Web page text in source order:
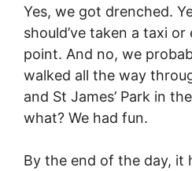
Yes, we got drenched.
should’ve taken a taxi
point. And no, we
walked all the way
and St James’ Park in
what? We had fun.
By the end of the day, it